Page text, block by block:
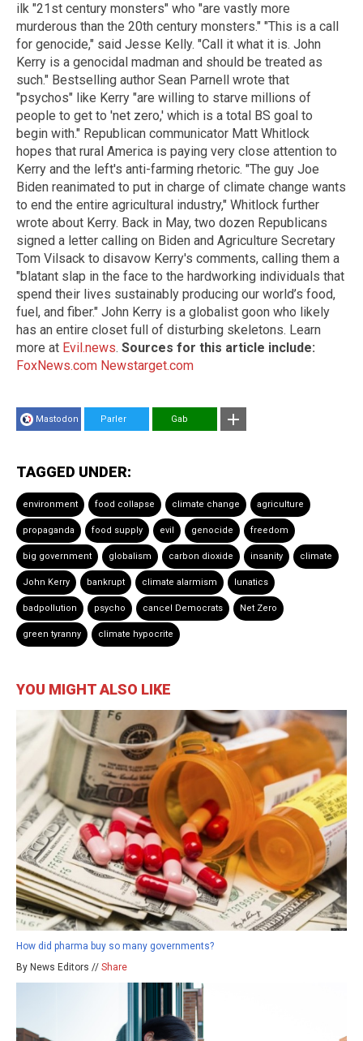
ilk "21st century monsters" who "are vastly more
murderous than the 20th century monsters." "This is a call
for genocide," said Jesse Kelly. "Call it what it is. John
Kerry is a genocidal madman and should be treated as
such." Bestselling author Sean Parnell wrote that
"psychos" like Kerry "are willing to starve millions of
people to get to 'net zero,' which is a total BS goal to
begin with." Republican communicator Matt Whitlock
hopes that rural America is paying very close attention to
Kerry and the left's anti-farming rhetoric. "The guy Joe
Biden reanimated to put in charge of climate change wants
to end the entire agricultural industry," Whitlock further
wrote about Kerry. Back in May, two dozen Republicans
signed a letter calling on Biden and Agriculture Secretary
Tom Vilsack to disavow Kerry's comments, calling them a
"blatant slap in the face to the hardworking individuals that
spend their lives sustainably producing our world’s food,
fuel, and fiber." John Kerry is a globalist goon who likely
has an entire closet full of disturbing skeletons. Learn
more at Evil.news. Sources for this article include:
FoxNews.com Newstarget.com
Mastodon Parler Gab
TAGGED UNDER:
environment food collapse climate change agriculture
propaganda food supply evil genocide freedom
big government globalism carbon dioxide insanity climate
John Kerry bankrupt climate alarmism lunatics
badpollution psycho cancel Democrats Net Zero
green tyranny climate hypocrite
YOU MIGHT ALSO LIKE
How did pharma buy so many governments?
By News Editors // Share